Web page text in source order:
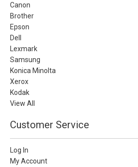
Canon
Brother
Epson
Dell
Lexmark
Samsung
Konica Minolta
Xerox
Kodak
View All
Customer Service
Log In
My Account